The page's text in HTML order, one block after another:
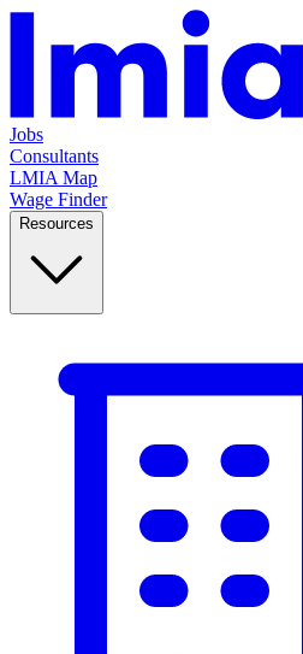
Jobs
Consultants
LMIA Map
Wage Finder
Resources